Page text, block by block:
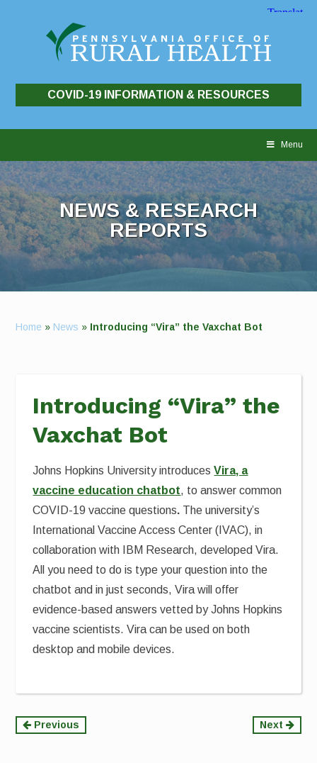
COVID-19 INFORMATION & RESOURCES
Menu
NEWS & RESEARCH
REPORTS
Home » News » Introducing “Vira” the Vaxchat Bot
Introducing “Vira” the
Vaxchat Bot
Johns Hopkins University introducesVira, a
vaccine education chatbot, to answer common
COVID-19 vaccine questions. The university’s
International Vaccine Access Center (IVAC), in
collaboration with IBM Research, developed Vira.
All you need to do is type your question into the
chatbot and in just seconds, Vira will offer
evidence-based answers vetted by Johns Hopkins
vaccine scientists. Vira can be used on both
desktop and mobile devices.
Continue
Previous Next